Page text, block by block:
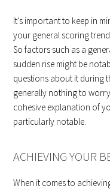
It’s important to keep in
your general scoring
So factors such as a
sudden rise might be
questions about it during
generally nothing to
cohesive explanation of
particularly notable.
ACHIEVING YOUR
When it comes to